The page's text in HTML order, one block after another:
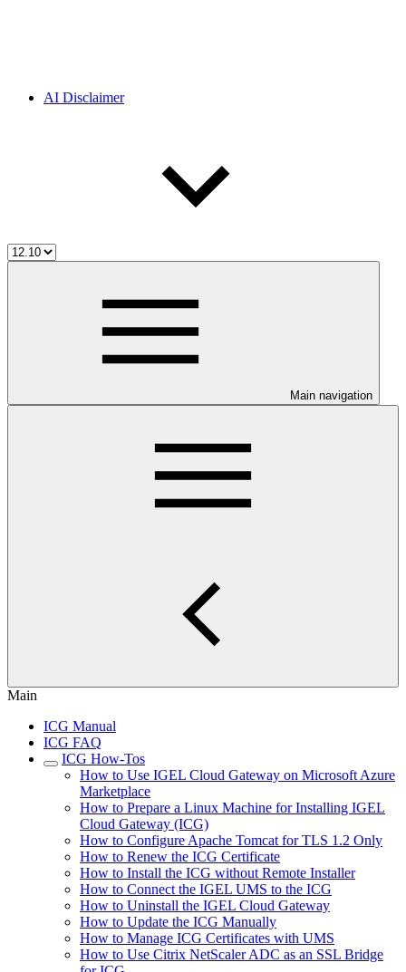
AI Disclaimer
Main navigation
Main
ICG Manual
ICG FAQ
ICG How-Tos
How to Use IGEL Cloud Gateway on Microsoft Azure
Marketplace
How to Prepare a Linux Machine for Installing IGEL
Cloud Gateway (ICG)
How to Configure Apache Tomcat for TLS 1.2 Only
How to Renew the ICG Certificate
How to Install the ICG without Remote Installer
How to Connect the IGEL UMS to the ICG
How to Uninstall the IGEL Cloud Gateway
How to Update the ICG Manually
How to Manage ICG Certificates with UMS
How to Use Citrix NetScaler ADC as an SSL Bridge